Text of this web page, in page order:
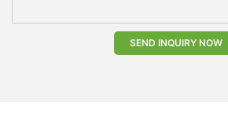
SEND INQUIRY NOW